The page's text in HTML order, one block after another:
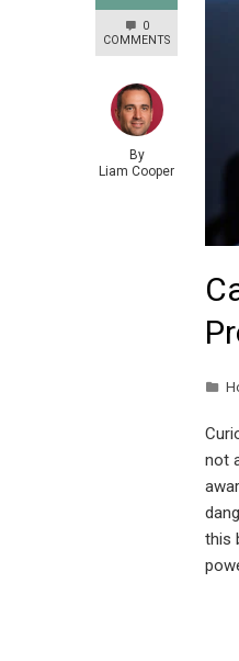
0
COMMENTS
By
Liam Cooper
not
this